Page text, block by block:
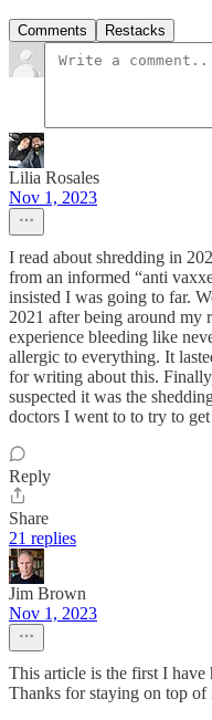
Comments Restacks
Lilia Rosales
Nov 1, 2023
I read about shredding in
from an informed “anti
insisted I was going to far.
2021 after being around my
experience bleeding like
allergic to everything. It
for writing about this.
suspected it was the
doctors I went to to try to
Reply
Share
21 replies
Jim Brown
Nov 1, 2023
This article is the first I have
Thanks for staying on top of